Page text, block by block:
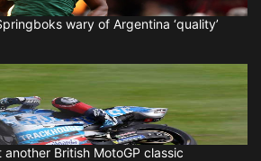
wary of Argentina ‘quality’
British MotoGP classic